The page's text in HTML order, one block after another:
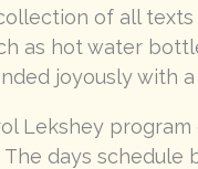
of all
as hot water
joyously with
Lekshey program
days